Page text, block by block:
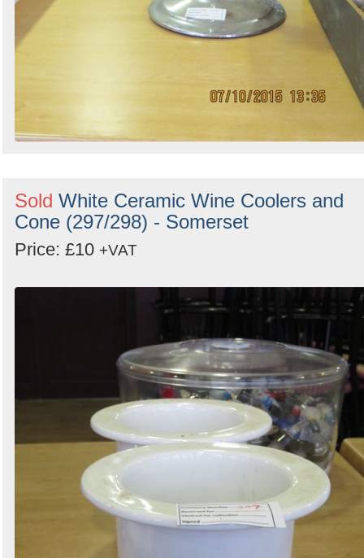
Sold White Ceramic Wine Coolers and
Cone (297/298) - Somerset
Price: £10 +VAT